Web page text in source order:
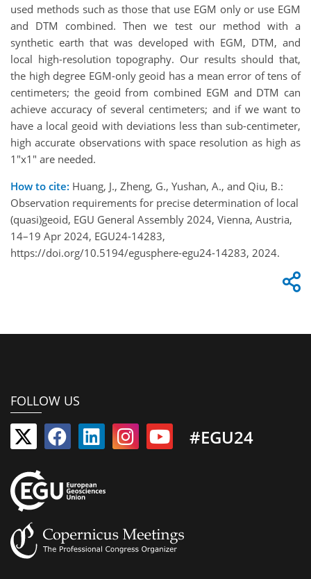
used methods such as those that use EGM only or use EGM
and DTM combined. Then we test our method with a
synthetic earth that was developed with EGM, DTM, and
local high-resolution topography. Our results should that,
the high degree EGM-only geoid has a mean error of tens of
centimeters; the geoid from combined EGM and DTM can
achieve accuracy of several centimeters; and if we want to
have a local geoid with deviations less than sub-centimeter,
high accurate observations with space resolution as high as
1"x1" are needed.
How to cite: Huang, J., Zheng, G., Yushan, A., and Qiu, B.:
Observation requirements for precise determination of local
(quasi)geoid, EGU General Assembly 2024, Vienna, Austria,
14–19 Apr 2024, EGU24-14283,
https://doi.org/10.5194/egusphere-egu24-14283, 2024.
FOLLOW US
#EGU24